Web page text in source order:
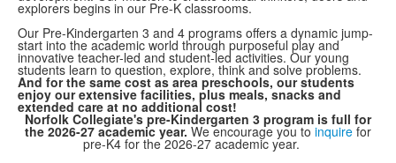
explorers begins in our Pre-K classrooms.
Our Pre-Kindergarten 3 and 4 programs offers a dynamic jump-
start into the academic world through purposeful play and
innovative teacher-led and student-led activities. Our young
students learn to question, explore, think and solve problems.
And for the same cost as area preschools, our students
enjoy our extensive facilities, plus meals, snacks and
extended care at no additional cost!
Norfolk Collegiate's pre-Kindergarten 3 program is full for
the 2026-27 academic year. We encourage you to inquire for
pre-K4 for the 2026-27 academic year.